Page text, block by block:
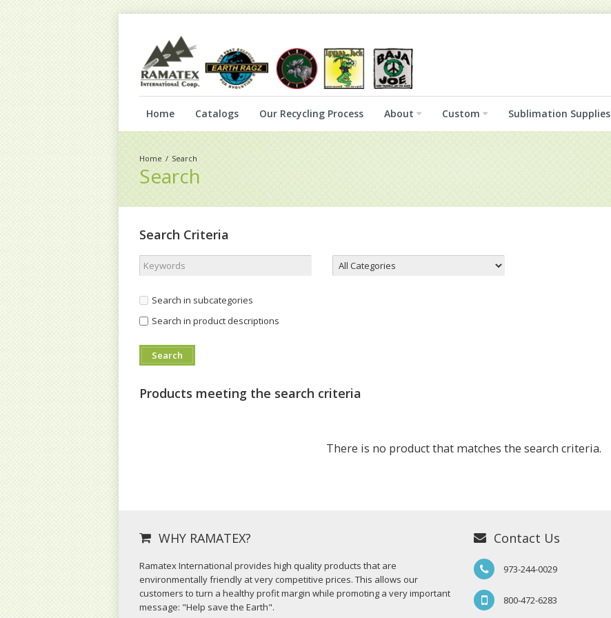
Home Catalogs Our Recycling Process About Custom Sublimation Supplies
Search
Search
Search Criteria
Search in subcategories
Search in product descriptions
Products meeting the search criteria
There is no product that matches the search criteria.
WHY RAMATEX?
Ramatex International provides high quality products that are
environmentally friendly at very competitive prices. This allows our
customers to turn a healthy profit margin while promoting a very important
message: "Help save the Earth".
Contact Us
973-244-0029
800-472-6283